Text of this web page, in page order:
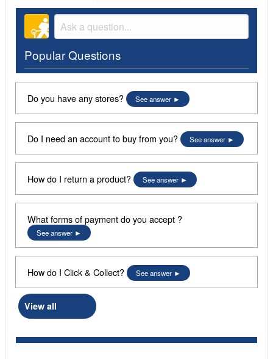
Popular Questions
Do you have any stores? See answer
Do I need an account to buy from you? See answer
How do I return a product? See answer
What forms of payment do you accept ?
See answer
How do I Click & Collect? See answer
View all